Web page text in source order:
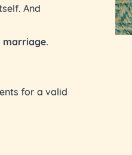
And
marriage.
for a valid